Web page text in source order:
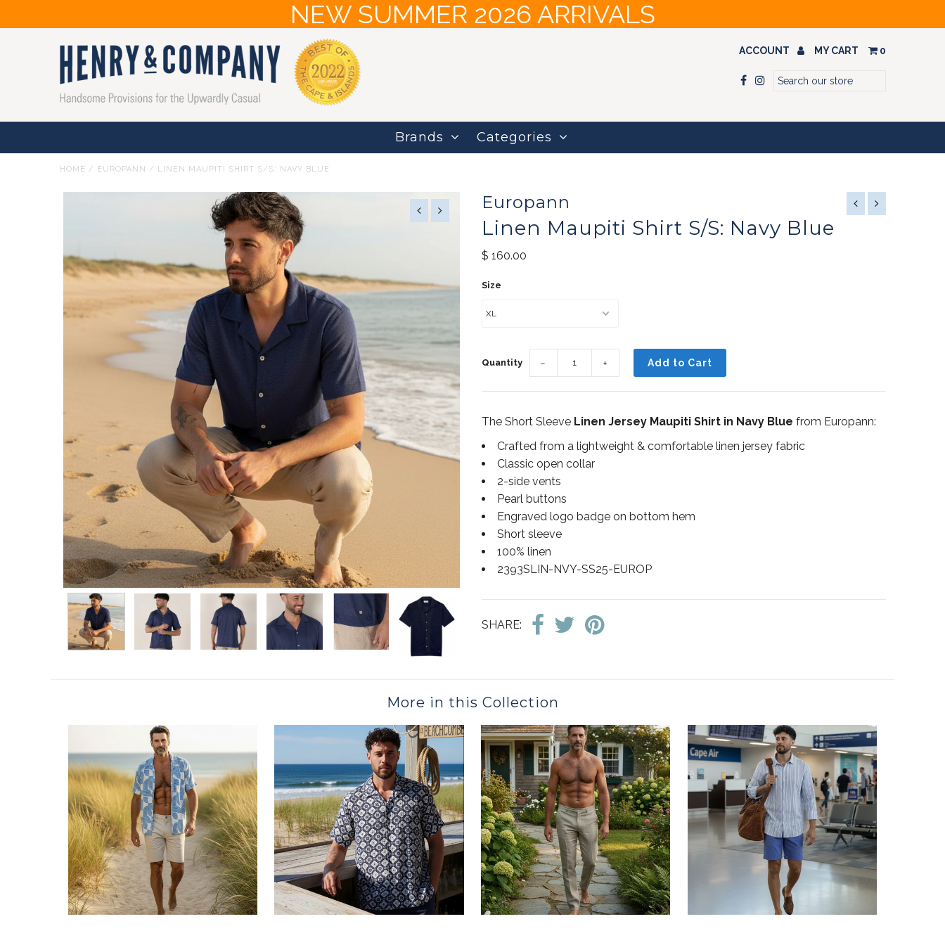
NEW SUMMER 2026 ARRIVALS
ACCOUNT MY CART 0
Brands Categories
HOME / EUROPANN / LINEN MAUPITI SHIRT S/S: NAVY BLUE
Europann
Linen Maupiti Shirt S/S: Navy Blue
$ 160.00
Size
Quantity − +
The Short SleeveLinen Jersey Maupiti Shirt in Navy Blue from Europann:
Crafted from a lightweight & comfortable linen jersey fabric
Classic open collar
2-side vents
Pearl buttons
Engraved logo badge on bottom hem
Short sleeve
100% linen
2393SLIN-NVY-SS25-EUROP
SHARE:
More in this Collection